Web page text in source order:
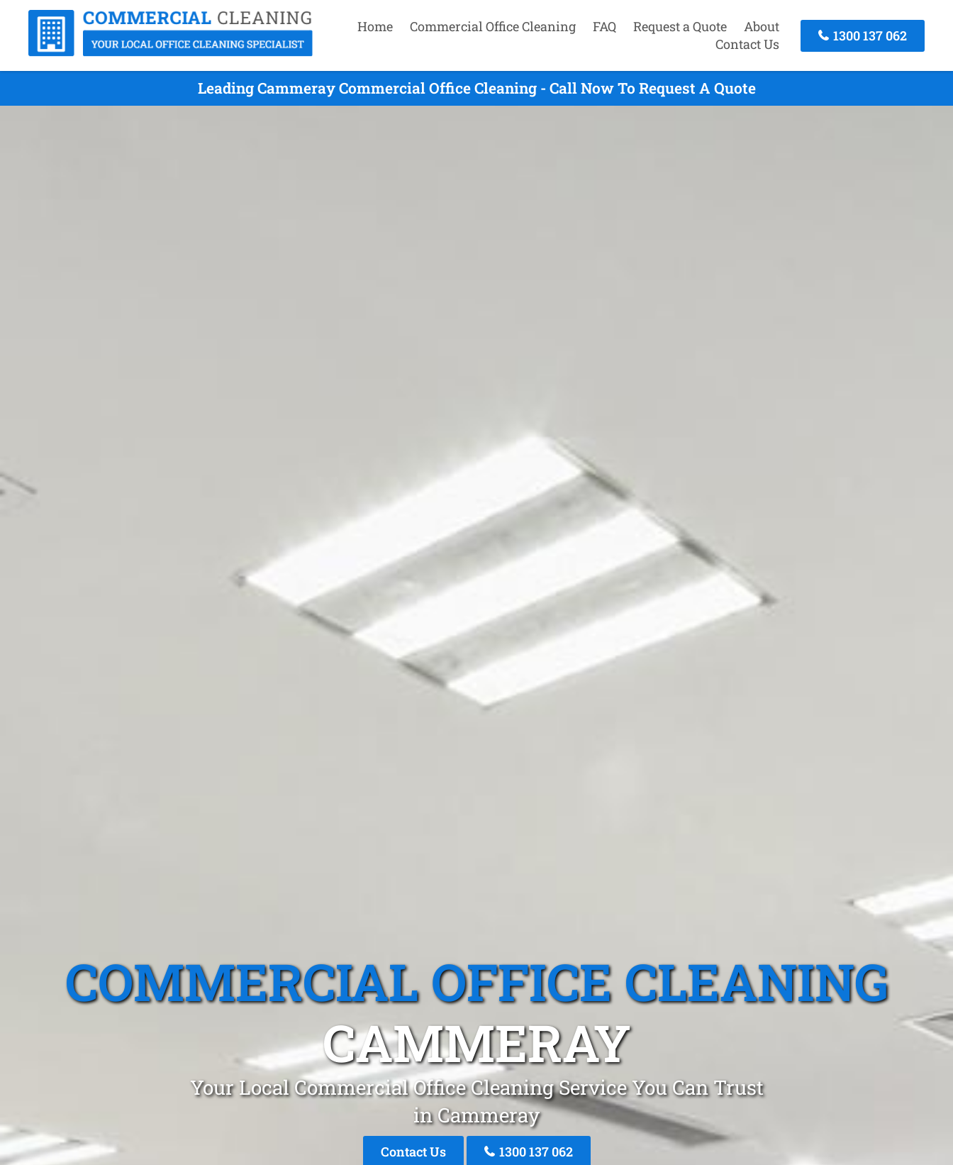
Home Commercial Office Cleaning FAQ Request a Quote
About
Contact Us
1300 137 062
Leading Cammeray Commercial Office Cleaning - Call Now To Request A Quote
COMMERCIAL OFFICE CLEANING
CAMMERAY
Your Local Commercial Office Cleaning Service You Can Trust
in Cammeray
Contact Us 1300 137 062